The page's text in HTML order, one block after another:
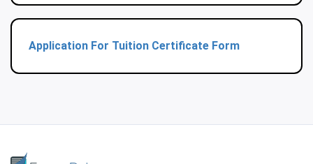
Application For Tuition Certificate Form